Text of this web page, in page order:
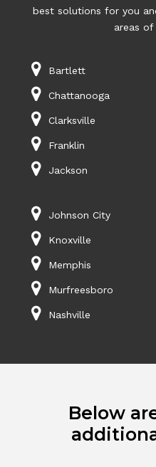
best solutions for you
areas of
Bartlett
Chattanooga
Clarksville
Franklin
Jackson
Johnson City
Knoxville
Memphis
Murfreesboro
Nashville
Below